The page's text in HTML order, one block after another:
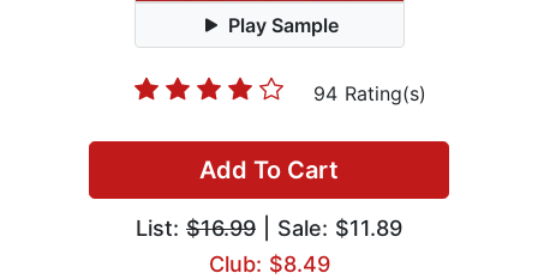
Play Sample
94 Rating(s)
Add To Cart
List: $16.99 | Sale: $11.89
Club: $8.49